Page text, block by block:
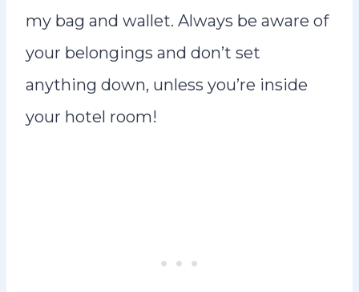
my bag and wallet. Always be aware of
your belongings and don’t set
anything down, unless you’re inside
your hotel room!